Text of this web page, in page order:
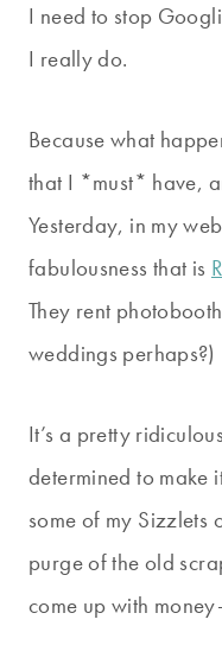
I need to stop
I really do.
Because what
that I *must* have,
Yesterday, in my
fabulousness that is
They rent
weddings perhaps?)
It’s a pretty
determined to make
some of my
purge of the old
come up with